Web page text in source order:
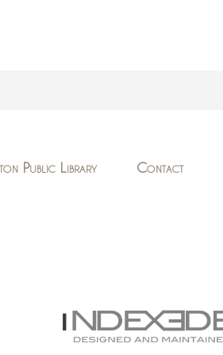
Public Library Contact